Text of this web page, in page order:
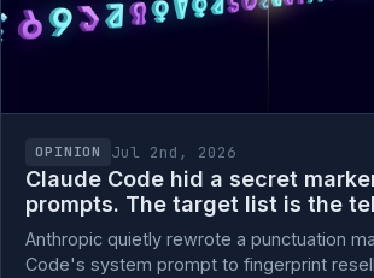
OPINION Jul 2nd, 2026
Claude Code hid a secret
prompts. The target list is the
Anthropic quietly rewrote a punctuation
Code's system prompt to fingerprint